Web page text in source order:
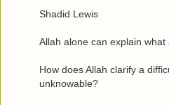
Shadid Lewis
Allah alone can explain what
How does Allah clarify a
unknowable?